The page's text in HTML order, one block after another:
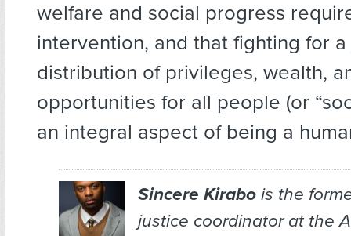
welfare and social progress
intervention, and that fighting for a
distribution of privileges, wealth,
opportunities for all people (or
an integral aspect of being a
Sincere Kirabois the
justice coordinator at the